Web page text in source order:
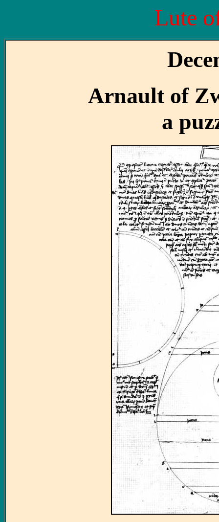
Lute
Arnault of
a